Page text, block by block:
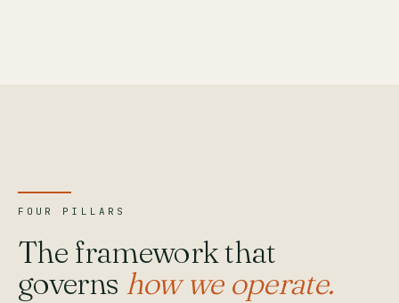
FOUR PILLARS
The framework that
governs how we operate.